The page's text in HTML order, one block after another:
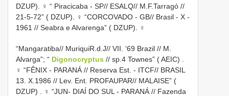
DZUP). ♀ “ Piracicaba - SP// ESALQ// M.F.Tarragó //
21-5-72” ( DZUP). ♀ “CORCOVADO - GB// Brasil - X -
1961 // Seabra e Alvarenga” ( DZUP). ♀
“Mangaratiba// MuriquiR.d.J// VII. ‘69 Brazil // M.
Alvarga”; “ Digonocryptus // sp.4 Townes” ( AEIC)
♀ “FÊNIX - PARANÁ // Reserva Est. - ITCF// BRASIL
13. X.1986 // Lev. Ent. PROFAUPAR// MALAISE” (
DZUP)
. ♀ “JUN- DIAÍ DO SUL - PARANÁ // Fazenda